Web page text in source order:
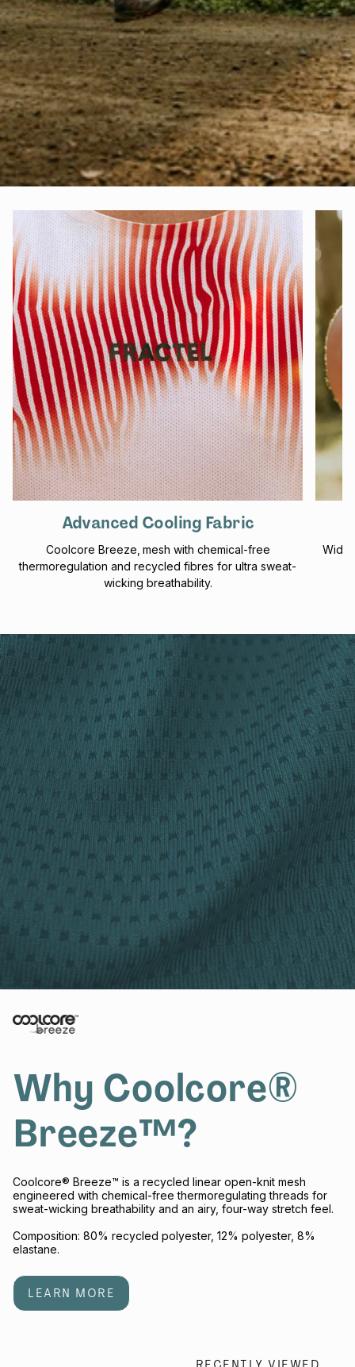
Advanced Cooling Fabric
Coolcore Breeze‚ mesh with chemical-free
thermoregulation and recycled fibres for ultra sweat-
wicking breathability.
Why Coolcore®
Breeze™?
Coolcore® Breeze™ is a recycled linear open-knit mesh
engineered with chemical-free thermoregulating threads for
sweat-wicking breathability and an airy, four-way stretch feel.
Composition: 80% recycled polyester, 12% polyester, 8%
elastane.
LEARN MORE